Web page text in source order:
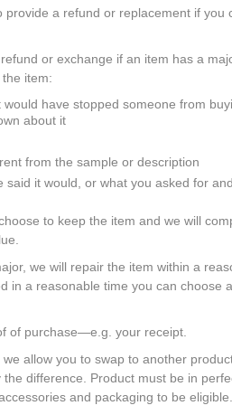
provide a refund or replacement if you
or exchange if an item has a
item:
would have stopped someone from
about it
from the sample or description
said it would, or what you asked for
to keep the item and we will
we will repair the item within a
in a reasonable time you can choose
of purchase—e.g. your receipt.
allow you to swap to another
difference. Product must be in
and packaging to be eligible.